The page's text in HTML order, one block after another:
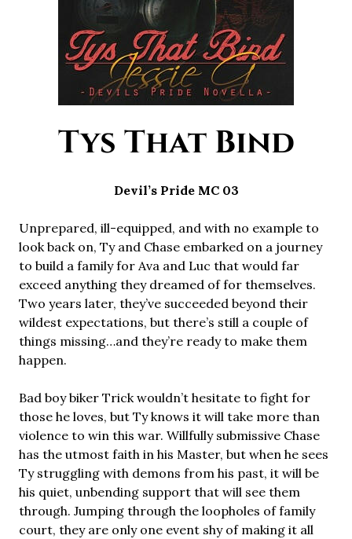
Tys That Bind
Devil’s Pride MC 03
Unprepared, ill-equipped, and with no example to
look back on, Ty and Chase embarked on a journey
to build a family for Ava and Luc that would far
exceed anything they dreamed of for themselves.
Two years later, they’ve succeeded beyond their
wildest expectations, but there’s still a couple of
things missing…and they’re ready to make them
happen.
Bad boy biker Trick wouldn’t hesitate to fight for
those he loves, but Ty knows it will take more than
violence to win this war. Willfully submissive Chase
has the utmost faith in his Master, but when he sees
Ty struggling with demons from his past, it will be
his quiet, unbending support that will see them
through. Jumping through the loopholes of family
court, they are only one event shy of making it all